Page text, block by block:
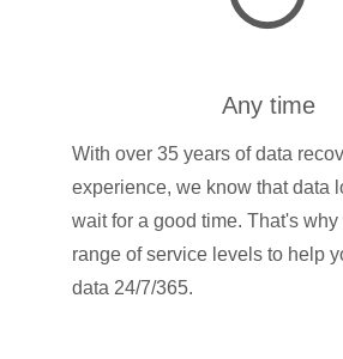
Any time
With over 35 years of data
experience, we know that data
wait for a good time. That's why
range of service levels to help
data 24/7/365.